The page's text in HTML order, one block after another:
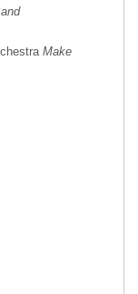
Make